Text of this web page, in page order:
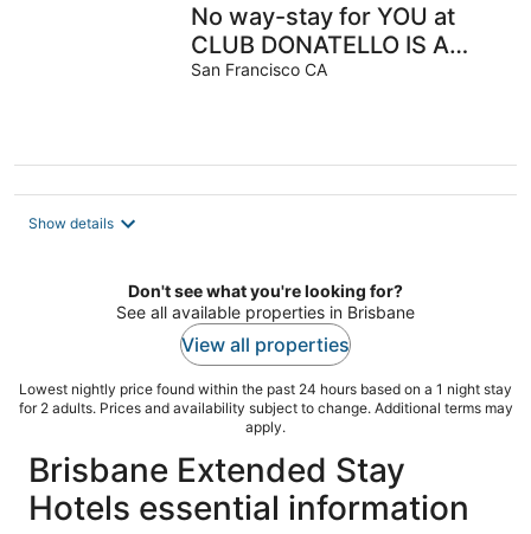
No way-stay for YOU at
CLUB DONATELLO IS A
FOUR-STAR, BOUTIQUE
San Francisco CA
Show details
Don't see what you're looking for?
See all available properties in Brisbane
View all properties
Lowest nightly price found within the past 24 hours based on a 1 night stay
for 2 adults. Prices and availability subject to change. Additional terms may
apply.
Brisbane Extended Stay
Hotels essential information